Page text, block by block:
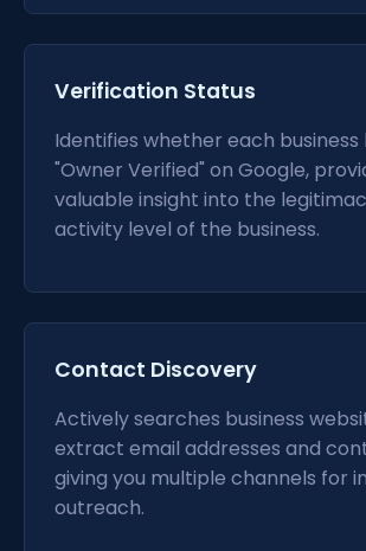
Verification Status
Identifies whether each business
"Owner Verified" on Google,
valuable insight into the
activity level of the business.
Contact Discovery
Actively searches business
extract email addresses and
giving you multiple channels for
outreach.